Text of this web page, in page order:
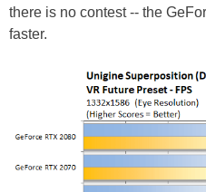
there is no contest -- the
faster.